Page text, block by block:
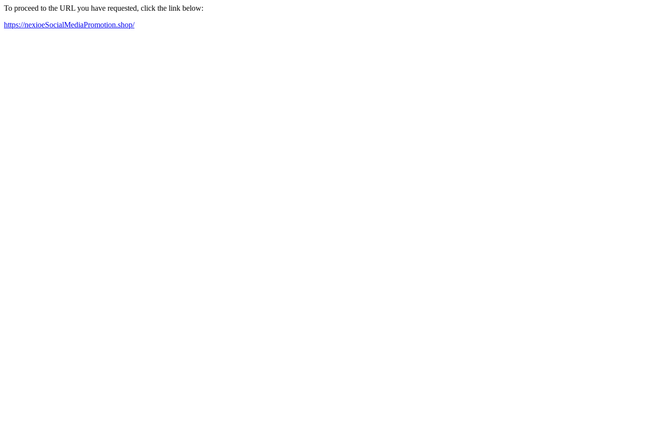
To proceed to the URL you have requested, click the link below:
https://nexioeSocialMediaPromotion.shop/